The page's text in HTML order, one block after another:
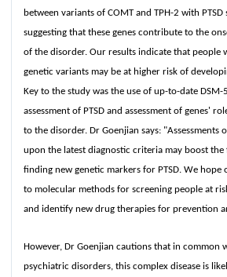
between variants of COMT and TPH-2 with PTSD
suggesting that these genes contribute to the
of the disorder. Our results indicate that people
genetic variants may be at higher risk of
Key to the study was the use of up-to-date
assessment of PTSD and assessment of genes'
to the disorder. Dr Goenjian says: "Assessments
upon the latest diagnostic criteria may boost the
finding new genetic markers for PTSD. We hope
to molecular methods for screening people at
and identify new drug therapies for prevention
However, Dr Goenjian cautions that in common
psychiatric disorders, this complex disease is